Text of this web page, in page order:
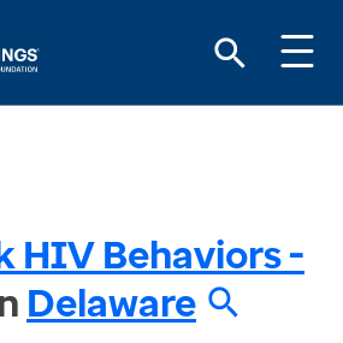
HIV Behaviors -
Delaware